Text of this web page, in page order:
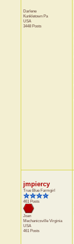
Darlene
Kunkletown Pa
USA
3448 Posts
jmpiercy
True Blue Farmgirl
461 Posts
Joan
Mechanicsville Virginia
USA
461 Posts